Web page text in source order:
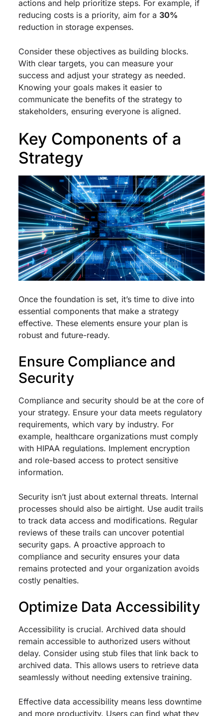
actions and help prioritize steps. For example, if
reducing costs is a priority, aim for a 30%
reduction in storage expenses.
Consider these objectives as building blocks.
With clear targets, you can measure your
success and adjust your strategy as needed.
Knowing your goals makes it easier to
communicate the benefits of the strategy to
stakeholders, ensuring everyone is aligned.
Key Components of a
Strategy
Once the foundation is set, it’s time to dive into
essential components that make a strategy
effective. These elements ensure your plan is
robust and future-ready.
Ensure Compliance and
Security
Compliance and security should be at the core of
your strategy. Ensure your data meets regulatory
requirements, which vary by industry. For
example, healthcare organizations must comply
with HIPAA regulations. Implement encryption
and role-based access to protect sensitive
information.
Security isn’t just about external threats. Internal
processes should also be airtight. Use audit trails
to track data access and modifications. Regular
reviews of these trails can uncover potential
security gaps. A proactive approach to
compliance and security ensures your data
remains protected and your organization avoids
costly penalties.
Optimize Data Accessibility
Accessibility is crucial. Archived data should
remain accessible to authorized users without
delay. Consider using stub files that link back to
archived data. This allows users to retrieve data
seamlessly without needing extensive training.
Effective data accessibility means less downtime
and more productivity. Users can find what they